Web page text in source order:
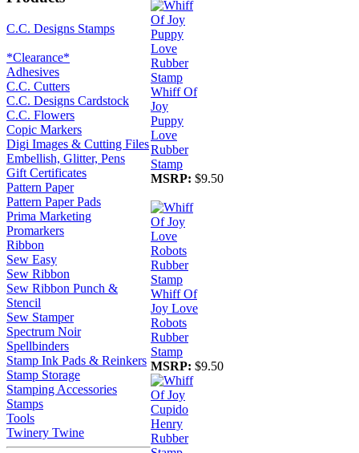
C.C. Designs Stamps
*Clearance*
Adhesives
C.C. Cutters
C.C. Designs Cardstock
C.C. Flowers
Copic Markers
Digi Images & Cutting Files
Embellish, Glitter, Pens
Gift Certificates
Pattern Paper
Pattern Paper Pads
Prima Marketing
Promarkers
Ribbon
Sew Easy
Sew Ribbon
Sew Ribbon Punch &
Stencil
Sew Stamper
Spectrum Noir
Spellbinders
Stamp Ink Pads & Reinkers
Stamp Storage
Stamping Accessories
Stamps
Tools
Twinery Twine
Whiff Of
Joy
Puppy
Love
Rubber
Stamp
MSRP: $9.50
Whiff Of
Joy Love
Robots
Rubber
Stamp
MSRP: $9.50